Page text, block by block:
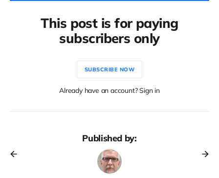
This post is for paying
subscribers only
SUBSCRIBE NOW
Already have an account? Sign in
Published by: